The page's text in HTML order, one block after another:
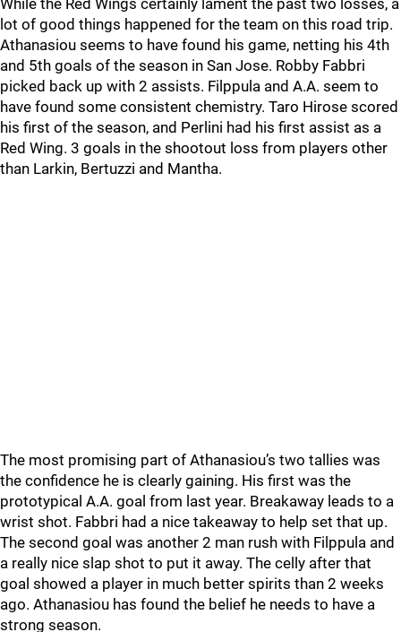
While the Red Wings certainly lament the past two losses, a
lot of good things happened for the team on this road trip.
Athanasiou seems to have found his game, netting his 4th
and 5th goals of the season in San Jose. Robby Fabbri
picked back up with 2 assists. Filppula and A.A. seem to
have found some consistent chemistry. Taro Hirose scored
his first of the season, and Perlini had his first assist as a
Red Wing. 3 goals in the shootout loss from players other
than Larkin, Bertuzzi and Mantha.
The most promising part of Athanasiou’s two tallies was
the confidence he is clearly gaining. His first was the
prototypical A.A. goal from last year. Breakaway leads to a
wrist shot. Fabbri had a nice takeaway to help set that up.
The second goal was another 2 man rush with Filppula and
a really nice slap shot to put it away. The celly after that
goal showed a player in much better spirits than 2 weeks
ago. Athanasiou has found the belief he needs to have a
strong season.